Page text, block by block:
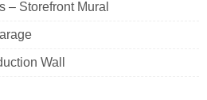
– Storefront Mural
Wall